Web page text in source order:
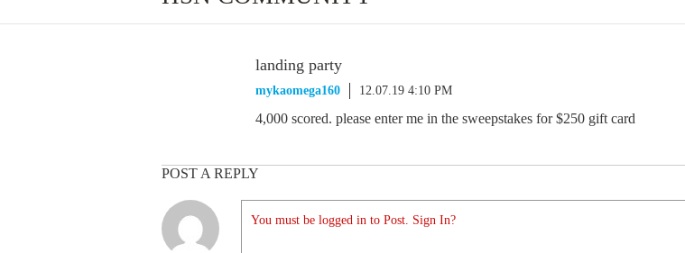
landing party
mykaomega160 12.07.19 4:10 PM
4,000 scored. please enter me in the sweepstakes for $250 gift card
POST A REPLY
You must be logged in to Post. Sign In?